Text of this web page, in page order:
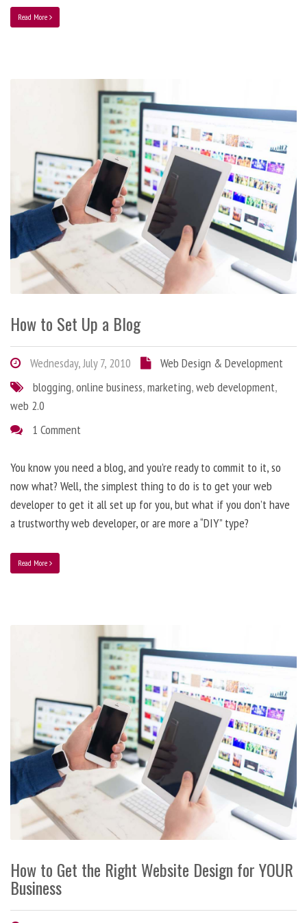
Read More
How to Set Up a Blog
Wednesday, July 7, 2010
Web Design & Development
blogging,online business,marketing,web development,
web 2.0
1 Comment
You know you need a blog, and you’re ready to commit to it, so
now what? Well, the simplest thing to do is to get your web
developer to get it all set up for you, but what if you don’t have
a trustworthy web developer, or are more a “DIY” type?
Read More
How to Get the Right Website Design for YOUR
Business